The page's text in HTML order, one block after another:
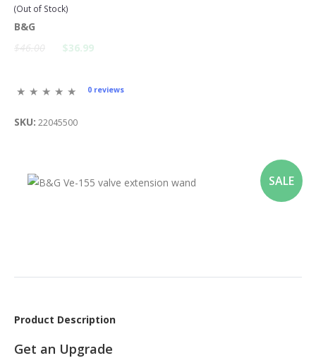
SALE
(Out of Stock)
B&G
$46.00
$36.99
0 reviews
SKU: 22045500
Product Description
Get an Upgrade